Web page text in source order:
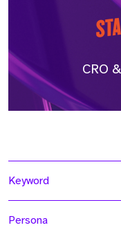
CRO
Keyword
Persona